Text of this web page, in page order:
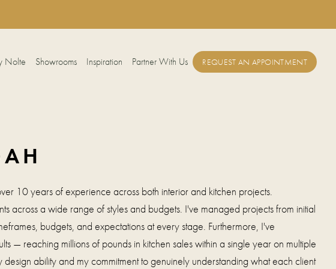
Nolte Showrooms Inspiration Partner With Us REQUEST AN APPOINTMENT
10 years of experience across both interior and kitchen projects.
across a wide range of styles and budgets. I've managed projects from initial
budgets, and expectations at every stage. Furthermore, I've
— reaching millions of pounds in kitchen sales within a single year on multiple
ability and my commitment to genuinely understanding what each client